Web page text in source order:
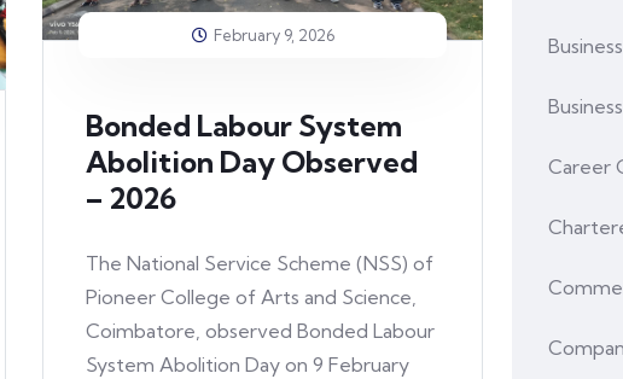
February 9, 2026
Bonded Labour System
Abolition Day Observed
– 2026
The National Service Scheme (NSS) of
Pioneer College of Arts and Science,
Coimbatore, observed Bonded Labour
System Abolition Day on 9 February
Business
Career